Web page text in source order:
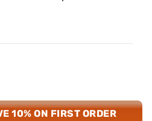
10% ON FIRST ORDER